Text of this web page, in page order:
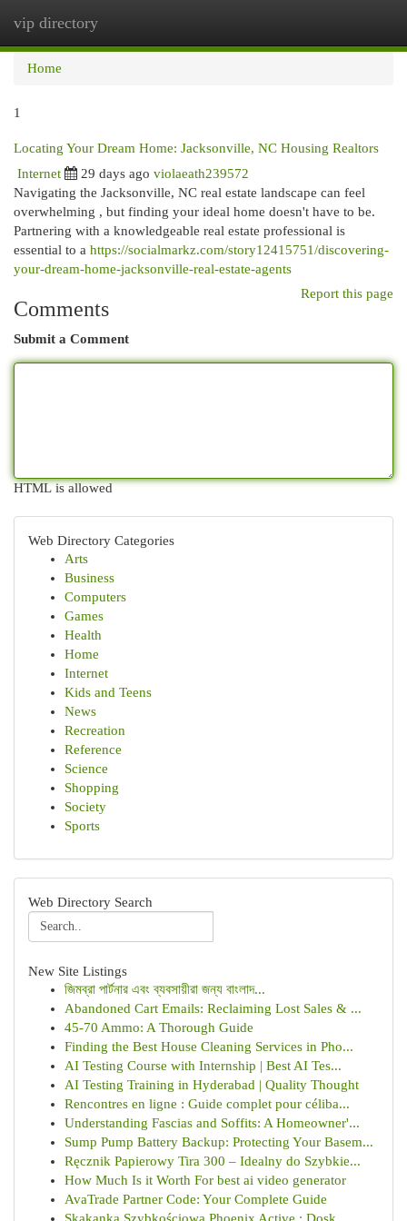
vip directory
Home
1
Locating Your Dream Home: Jacksonville, NC Housing Realtors
Internet 29 days ago violaeath239572
Navigating the Jacksonville, NC real estate landscape can feel
overwhelming , but finding your ideal home doesn't have to be.
Partnering with a knowledgeable real estate professional is
essential to a https://socialmarkz.com/story12415751/discovering-
your-dream-home-jacksonville-real-estate-agents
Report this page
Comments
Submit a Comment
HTML is allowed
Web Directory Categories
Arts
Business
Computers
Games
Health
Home
Internet
Kids and Teens
News
Recreation
Reference
Science
Shopping
Society
Sports
Web Directory Search
New Site Listings
জিমব্রা পার্টনার এবং ব্যবসায়ীরা জন্য বাংলাদ...
Abandoned Cart Emails: Reclaiming Lost Sales & ...
45-70 Ammo: A Thorough Guide
Finding the Best House Cleaning Services in Pho...
AI Testing Course with Internship | Best AI Tes...
AI Testing Training in Hyderabad | Quality Thought
Rencontres en ligne : Guide complet pour céliba...
Understanding Fascias and Soffits: A Homeowner'...
Sump Pump Battery Backup: Protecting Your Basem...
Ręcznik Papierowy Tira 300 – Idealny do Szybkie...
How Much Is it Worth For best ai video generator
AvaTrade Partner Code: Your Complete Guide